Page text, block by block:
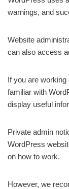
warnings, and
Website
can also access
If you are
familiar with
display useful
Private admin
WordPress
on how to work.
However, we